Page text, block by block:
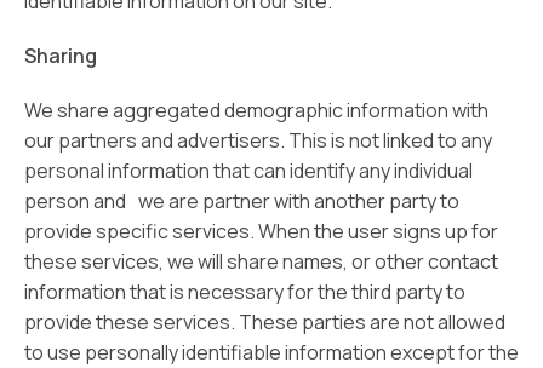
Sharing
We share aggregated demographic information with
our partners and advertisers. This is not linked to any
personal information that can identify any individual
person and we are partner with another party to
provide specific services. When the user signs up for
these services, we will share names, or other contact
information that is necessary for the third party to
provide these services. These parties are not allowed
to use personally identifiable information except for the